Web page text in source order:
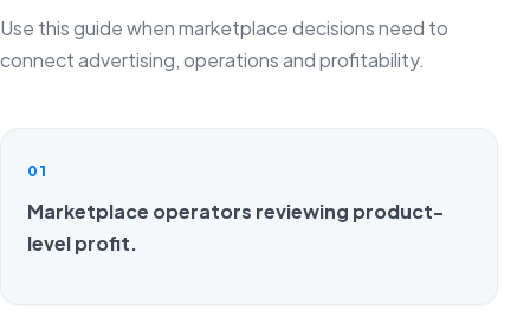
Use this guide when marketplace decisions need to
connect advertising, operations and profitability.
01
Marketplace operators reviewing product-
level profit.